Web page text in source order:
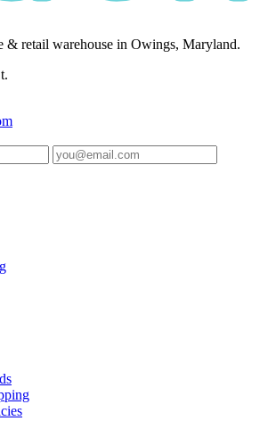
& retail warehouse in Owings, Maryland.